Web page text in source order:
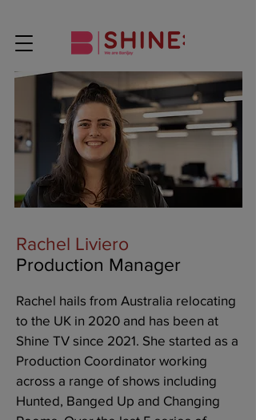
Rachel Liviero
Production Manager
Rachel hails from Australia relocating
to the UK in 2020 and has been at
Shine TV since 2021. She started as a
Production Coordinator working
across a range of shows including
Hunted, Banged Up and Changing